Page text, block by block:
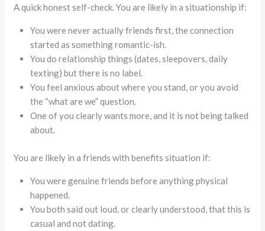
A quick honest self-check. You are likely in a situationship if:
You were never actually friends first, the connection
started as something romantic-ish.
You do relationship things (dates, sleepovers, daily
texting) but there is no label.
You feel anxious about where you stand, or you avoid
the “what are we” question.
One of you clearly wants more, and it is not being talked
about.
You are likely in a friends with benefits situation if:
You were genuine friends before anything physical
happened.
You both said out loud, or clearly understood, that this is
casual and not dating.